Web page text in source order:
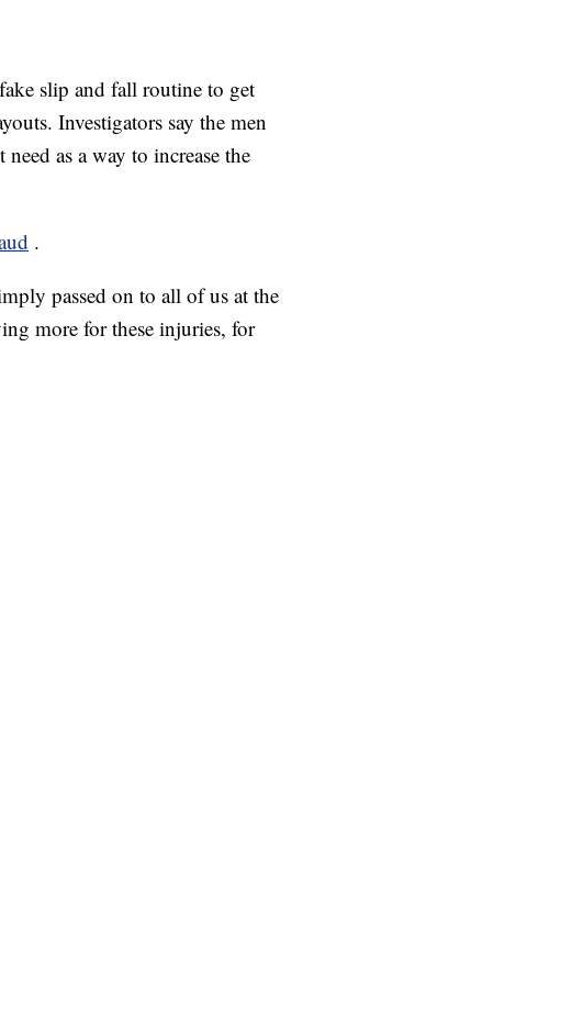
slip and fall routine to get
Investigators say the men
as a way to increase the
.
passed on to all of us at the
more for these injuries, for